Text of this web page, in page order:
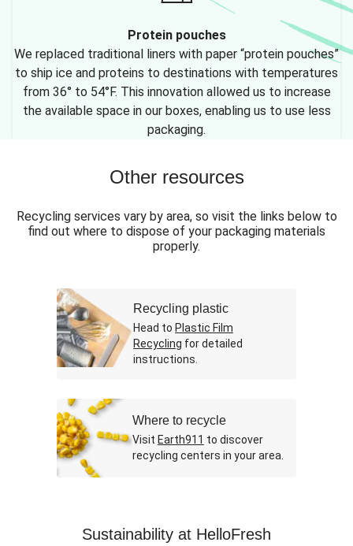
Protein pouches
We replaced traditional liners with paper “protein pouches”
to ship ice and proteins to destinations with temperatures
from 36° to 54°F. This innovation allowed us to increase
the available space in our boxes, enabling us to use less
packaging.
Other resources
Recycling services vary by area, so visit the links below to
find out where to dispose of your packaging materials
properly.
Recycling plastic
Head to Plastic Film
Recycling for detailed
instructions.
Where to recycle
Visit Earth911 to discover
recycling centers in your area.
Sustainability at HelloFresh